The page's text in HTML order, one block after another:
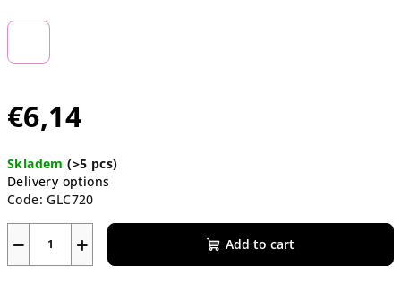
€6,14
price:
Skladem(>5 pcs)
Delivery options
Code: GLC720
+
− Add to cart